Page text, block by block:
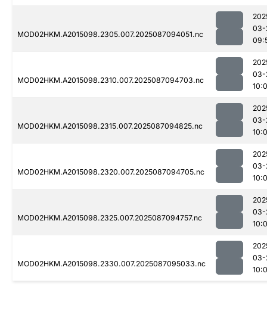
MOD02HKM.A2015098.2305.007.2025087094051.nc
03-
MOD02HKM.A2015098.2310.007.2025087094703.nc
03-
MOD02HKM.A2015098.2315.007.2025087094825.nc
03-
MOD02HKM.A2015098.2320.007.2025087094705.nc
03-
MOD02HKM.A2015098.2325.007.2025087094757.nc
03-
MOD02HKM.A2015098.2330.007.2025087095033.nc
03-